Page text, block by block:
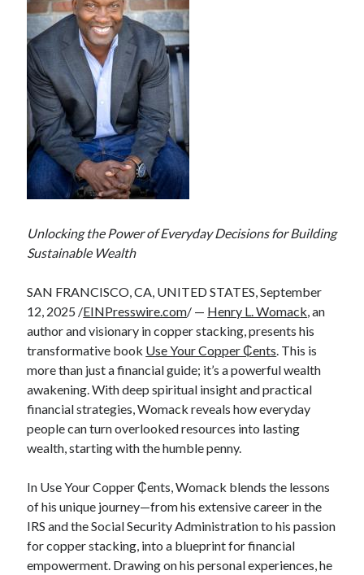
Unlocking the Power of Everyday Decisions for Building
Sustainable Wealth
SAN FRANCISCO, CA, UNITED STATES, September
12, 2025 /EINPresswire.com/ — Henry L. Womack , an
author and visionary in copper stacking, presents his
transformative book Use Your Copper ₵ents . This is
more than just a financial guide; it’s a powerful wealth
awakening. With deep spiritual insight and practical
financial strategies, Womack reveals how everyday
people can turn overlooked resources into lasting
wealth, starting with the humble penny.
In Use Your Copper ₵ents, Womack blends the lessons
of his unique journey—from his extensive career in the
IRS and the Social Security Administration to his passion
for copper stacking, into a blueprint for financial
empowerment. Drawing on his personal experiences, he